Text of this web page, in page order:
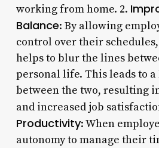
working from home. 2.
Balance: By allowing
control over their
helps to blur the lines
personal life. This leads to
between the two, resulting
and increased job
Productivity: When
autonomy to manage their